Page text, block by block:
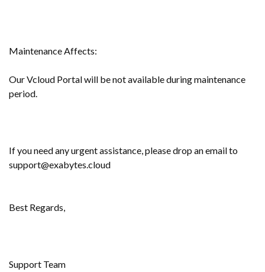
Maintenance Affects:
Our Vcloud Portal will be not available during maintenance
period.
If you need any urgent assistance, please drop an email to
support@exabytes.cloud
Best Regards,
Support Team